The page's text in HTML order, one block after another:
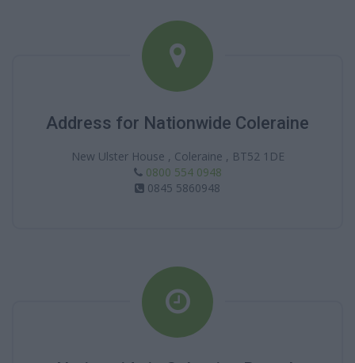
Address for Nationwide Coleraine
New Ulster House , Coleraine , BT52 1DE
0800 554 0948
0845 5860948